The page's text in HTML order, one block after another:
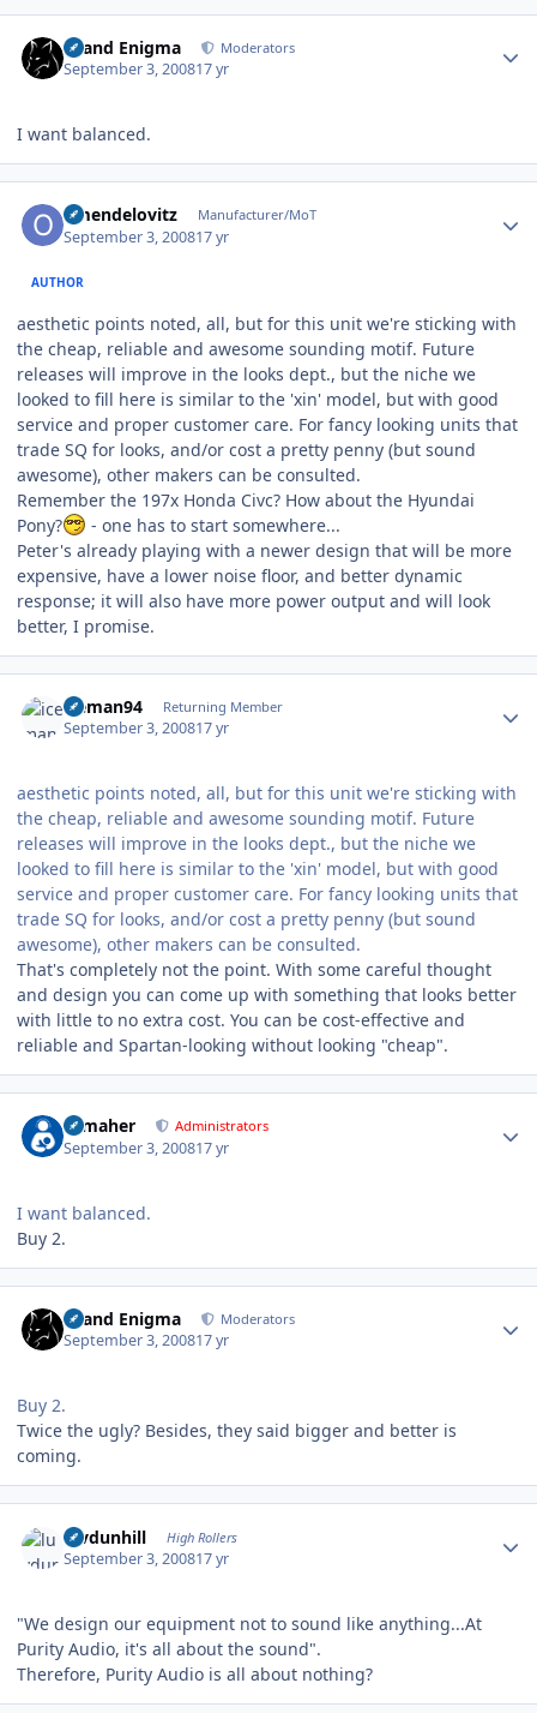
Grand Enigma Moderators
September 3, 200817 yr
I want balanced.
omendelovitz Manufacturer/MoT
September 3, 200817 yr
AUTHOR
aesthetic points noted, all, but for this unit we're sticking with
the cheap, reliable and awesome sounding motif. Future
releases will improve in the looks dept., but the niche we
looked to fill here is similar to the 'xin' model, but with good
service and proper customer care. For fancy looking units that
trade SQ for looks, and/or cost a pretty penny (but sound
awesome), other makers can be consulted.
Remember the 197x Honda Civc? How about the Hyundai
Pony?
- one has to start somewhere...
Peter's already playing with a newer design that will be more
expensive, have a lower noise floor, and better dynamic
response; it will also have more power output and will look
better, I promise.
iceman94 Returning Member
September 3, 200817 yr
aesthetic points noted, all, but for this unit we're sticking with
the cheap, reliable and awesome sounding motif. Future
releases will improve in the looks dept., but the niche we
looked to fill here is similar to the 'xin' model, but with good
service and proper customer care. For fancy looking units that
trade SQ for looks, and/or cost a pretty penny (but sound
awesome), other makers can be consulted.
That's completely not the point. With some careful thought
and design you can come up with something that looks better
with little to no extra cost. You can be cost-effective and
reliable and Spartan-looking without looking "cheap".
n_maher Administrators
September 3, 200817 yr
I want balanced.
Buy 2.
Grand Enigma Moderators
September 3, 200817 yr
Buy 2.
Twice the ugly? Besides, they said bigger and better is
coming.
luvdunhill High Rollers
September 3, 200817 yr
"We design our equipment not to sound like anything...At
Purity Audio, it's all about the sound".
Therefore, Purity Audio is all about nothing?